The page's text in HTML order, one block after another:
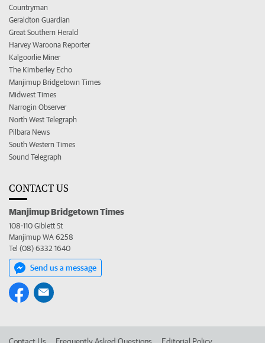
Countryman
Geraldton Guardian
Great Southern Herald
Harvey Waroona Reporter
Kalgoorlie Miner
The Kimberley Echo
Manjimup Bridgetown Times
Midwest Times
Narrogin Observer
North West Telegraph
Pilbara News
South Western Times
Sound Telegraph
CONTACT US
Manjimup Bridgetown Times
108-110 Giblett St
Manjimup WA 6258
Tel (08) 6332 1640
Send us a message